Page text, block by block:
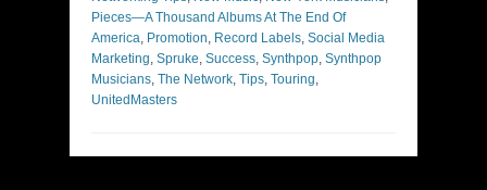
Pieces—A Thousand Albums At The End Of
America, Promotion, Record Labels, Social Media
Marketing, Spruke, Success, Synthpop, Synthpop
Musicians, The Network, Tips, Touring,
UnitedMasters